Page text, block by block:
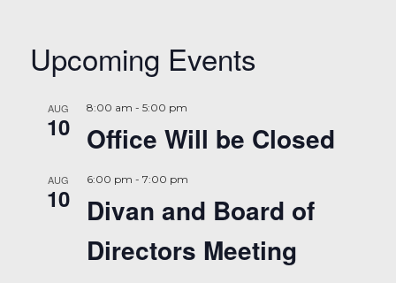
Upcoming Events
AUG
10
8:00 am - 5:00 pm
Office Will be Closed
AUG
10
6:00 pm - 7:00 pm
Divan and Board of
Directors Meeting